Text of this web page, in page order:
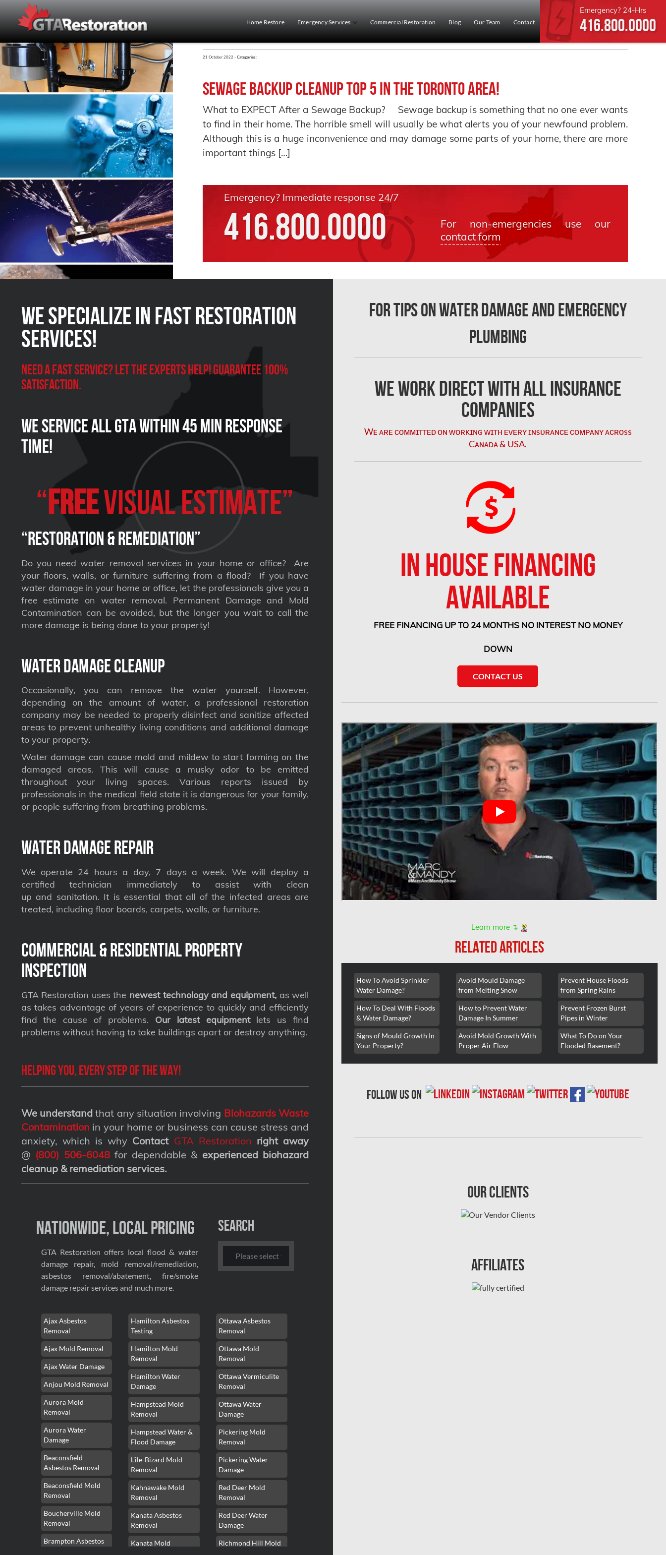
Emergency? 24-Hrs
416.800.0000
Home Restore Emergency Services Commercial Restoration Blog Our Team Contact
21 October 2022 - Categories:
Sewage Backup Cleanup Top 5 in the Toronto Area!
What to EXPECT After a Sewage Backup? Sewage backup is something that no one ever wants
to find in their home. The horrible smell will usually be what alerts you of your newfound problem.
Although this is a huge inconvenience and may damage some parts of your home, there are more
important things […]
Emergency? Immediate response 24/7
416.800.0000
For non-emergencies use our
contact form
We Specialize in FAST Restoration
Services!
Need a Fast Service? Let the experts help! Guarantee 100%
satisfaction.
We Service all GTA within 45 Min Response
Time!
“ FREEVISUAL Estimate”
“Restoration & Remediation”
Do you need water removal services in your home or office? Are
your floors, walls, or furniture suffering from a flood? If you have
water damage in your home or office, let the professionals give you a
free estimate on water removal. Permanent Damage and Mold
Contamination can be avoided, but the longer you wait to call the
more damage is being done to your property!
Water Damage Cleanup
Occasionally, you can remove the water yourself. However,
depending on the amount of water, a professional restoration
company may be needed to properly disinfect and sanitize affected
areas to prevent unhealthy living conditions and additional damage
to your property.
Water damage can cause mold and mildew to start forming on the
damaged areas. This will cause a musky odor to be emitted
throughout your living spaces. Various reports issued by
professionals in the medical field state it is dangerous for your family,
or people suffering from breathing problems.
Water Damage Repair
We operate 24 hours a day, 7 days a week. We will deploy a
certified technician immediately to assist with clean
up and sanitation. It is essential that all of the infected areas are
treated, including floor boards, carpets, walls, or furniture.
Commercial & Residential Property
Inspection
GTA Restoration uses the newest technology and equipment,as well
as takes advantage of years of experience to quickly and efficiently
find the cause of problems. Our latest equipmentlets us find
problems without having to take buildings apart or destroy anything.
Helping you, every step of the way!
We understandthat any situation involving Biohazards Waste
Contamination in your home or business can cause stress and
anxiety, which is why Contact GTA Restoration right away
@ (800) 506-6048for dependable & experienced biohazard
cleanup & remediation services.
Nationwide, Local Pricing
GTA Restoration offers local flood & water
damage repair, mold removal/remediation,
asbestos removal/abatement, fire/smoke
damage repair services and much more.
Search
Ajax Asbestos
Removal
Ajax Mold Removal
Ajax Water Damage
Anjou Mold Removal
Aurora Mold
Removal
Aurora Water
Damage
Beaconsfield
Asbestos Removal
Beaconsfield Mold
Removal
Boucherville Mold
Removal
Brampton Asbestos
Hamilton Asbestos
Testing
Hamilton Mold
Removal
Hamilton Water
Damage
Hampstead Mold
Removal
Hampstead Water &
Flood Damage
L'île-Bizard Mold
Removal
Kahnawake Mold
Removal
Kanata Asbestos
Removal
Kanata Mold
Ottawa Asbestos
Removal
Ottawa Mold
Removal
Ottawa Vermiculite
Removal
Ottawa Water
Damage
Pickering Mold
Removal
Pickering Water
Damage
Red Deer Mold
Removal
Red Deer Water
Damage
Richmond Hill Mold
For Tips on Water Damage and Emergency
Plumbing
We Work Direct with All Insurance
Companies
Wᴇ ᴀʀᴇ ᴄᴏᴍᴍɪᴛᴛᴇᴅ ᴏɴ ᴡᴏʀᴋɪɴɢ ᴡɪᴛʜ ᴇᴠᴇʀʏ ɪɴsᴜʀᴀɴᴄᴇ ᴄᴏᴍᴘᴀɴʏ ᴀᴄʀᴏss
Cᴀɴᴀᴅᴀ & USA.
IN HOUSE FINANCING
AVAILABLE
FREE FINANCING UP TO 24 MONTHS NO INTEREST NO MONEY
DOWN
CONTACT US
Learn more ↴
RELATED ARTICLES
How To Avoid Sprinkler
Water Damage?
How To Deal With Floods
& Water Damage?
Signs of Mould Growth In
Your Property?
Avoid Mould Damage
from Melting Snow
How to Prevent Water
Damage In Summer
Avoid Mold Growth With
Proper Air Flow
Prevent House Floods
from Spring Rains
Prevent Frozen Burst
Pipes in Winter
What To Do on Your
Flooded Basement?
follow us on
Our Clients
Affiliates